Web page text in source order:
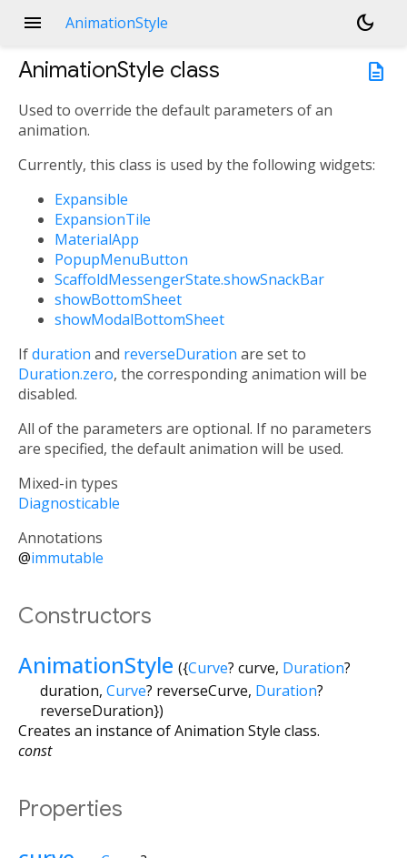
menu AnimationStyle
dark_mode
description
AnimationStyle class
Used to override the default parameters of an
animation.
Currently, this class is used by the following widgets:
Expansible
ExpansionTile
MaterialApp
PopupMenuButton
ScaffoldMessengerState.showSnackBar
showBottomSheet
showModalBottomSheet
Ifduration and reverseDuration are set to
Duration.zero, the corresponding animation will be
disabled.
All of the parameters are optional. If no parameters
are specified, the default animation will be used.
Mixed-in types
Diagnosticable
Annotations
@immutable
Constructors
AnimationStyle ({Curve? curve, Duration?
duration, Curve? reverseCurve, Duration?
reverseDuration})
Creates an instance of Animation Style class.
const
Properties